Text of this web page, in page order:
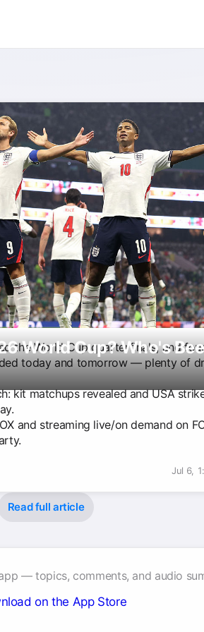
World Cup? Who's
the World Cup quarterfinals, and
today and tomorrow — plenty of
kit matchups revealed and USA
and streaming live/on demand on
Jul 6,
Read full article
— topics, comments, and audio